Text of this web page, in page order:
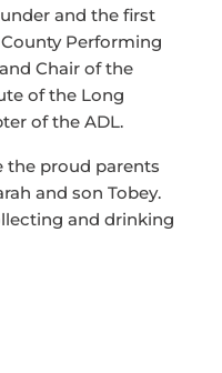
and the first
Performing
Chair of the
of the Long
of the ADL.
the proud parents
and son Tobey.
and drinking